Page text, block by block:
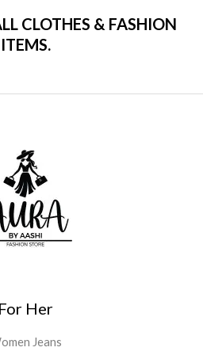
CLOTHES & FASHION
ITEMS.
For Her
Jeans